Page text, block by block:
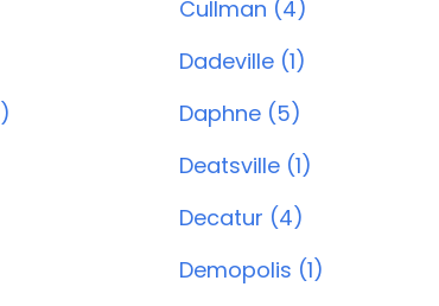
Cullman (4)
Dadeville (1)
Daphne (5)
Deatsville (1)
Decatur (4)
Demopolis (1)